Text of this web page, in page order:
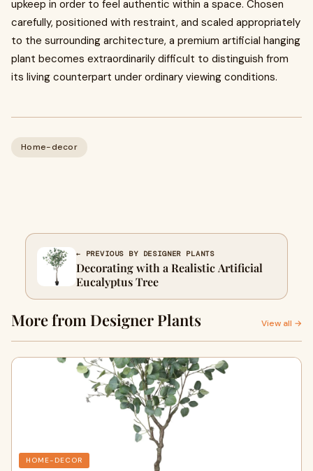
upkeep in order to feel authentic within a space. Chosen
carefully, positioned with restraint, and scaled appropriately
to the surrounding architecture, a premium artificial hanging
plant becomes extraordinarily difficult to distinguish from
its living counterpart under ordinary viewing conditions.
Home-decor
← PREVIOUS BY DESIGNER PLANTS
Decorating with a Realistic Artificial
Eucalyptus Tree
More from Designer Plants View all →
HOME-DECOR